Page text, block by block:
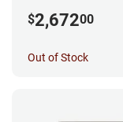
$2,67200
Out of Stock